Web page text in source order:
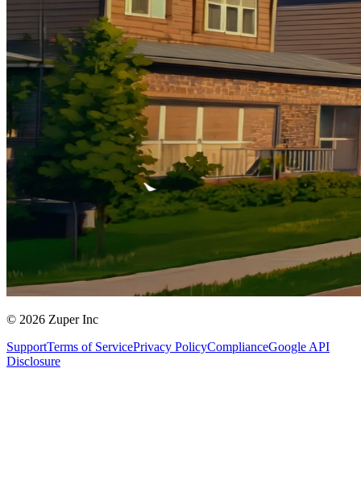
© 2026 Zuper Inc
SupportTerms of ServicePrivacy PolicyComplianceGoogle API
Disclosure